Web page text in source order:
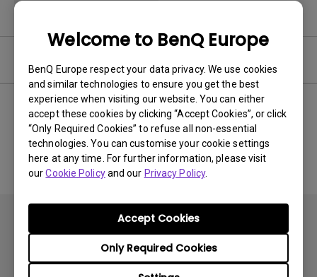
Welcome to BenQ Europe
BenQ Europe respect your data privacy. We use cookies
and similar technologies to ensure you get the best
experience when visiting our website. You can either
accept these cookies by clicking “Accept Cookies”, or click
“Only Required Cookies” to refuse all non-essential
technologies. You can customise your cookie settings
here at any time. For further information, please visit
ourCookie Policyand our Privacy Policy.
Only Required Cookies
Accept Cookies
No related software & driver